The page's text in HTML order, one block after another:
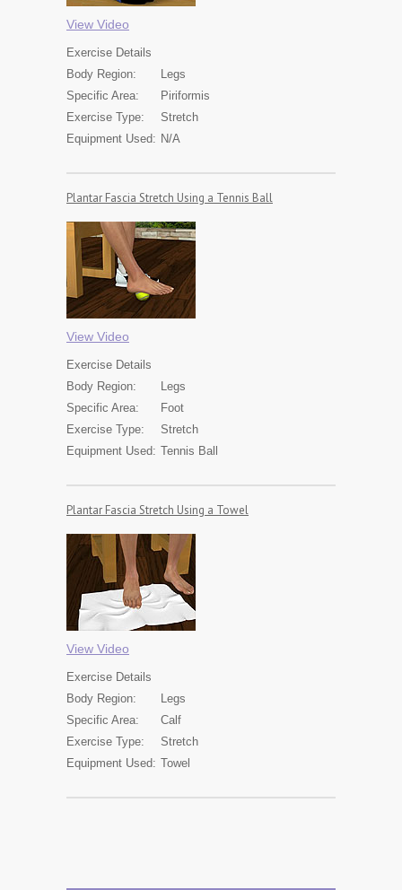
View Video
Exercise Details
Body Region:
Legs
Specific Area:
Piriformis
Exercise Type:
Stretch
Equipment Used: N/A
Plantar Fascia Stretch Using a Tennis Ball
View Video
Exercise Details
Body Region:
Legs
Specific Area:
Foot
Exercise Type:
Stretch
Equipment Used: Tennis Ball
Plantar Fascia Stretch Using a Towel
View Video
Exercise Details
Body Region:
Legs
Specific Area:
Calf
Exercise Type:
Stretch
Equipment Used: Towel